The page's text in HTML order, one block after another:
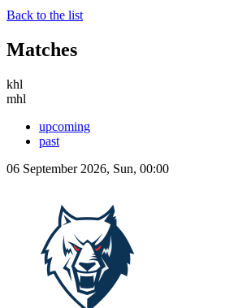
Back to the list
Matches
khl
mhl
upcoming
past
06 September 2026, Sun, 00:00